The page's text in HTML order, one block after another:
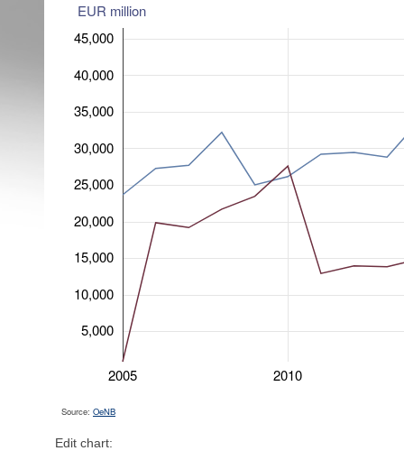
EUR million
2005 2010
5,000
10,000
15,000
20,000
25,000
30,000
35,000
40,000
45,000
Source: OeNB
Edit chart: